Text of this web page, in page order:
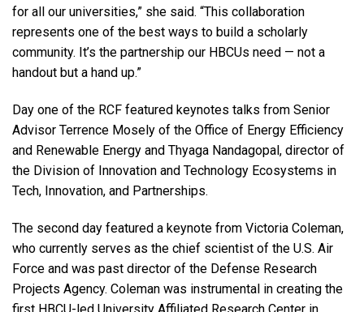
for all our universities,” she said. “This collaboration
represents one of the best ways to build a scholarly
community. It’s the partnership our HBCUs need — not a
handout but a hand up.”
Day one of the RCF featured keynotes talks from Senior
Advisor Terrence Mosely of the Office of Energy Efficiency
and Renewable Energy and Thyaga Nandagopal, director of
the Division of Innovation and Technology Ecosystems in
Tech, Innovation, and Partnerships.
The second day featured a keynote from Victoria Coleman,
who currently serves as the chief scientist of the U.S. Air
Force and was past director of the Defense Research
Projects Agency. Coleman was instrumental in creating the
first HBCU-led University Affiliated Research Center in